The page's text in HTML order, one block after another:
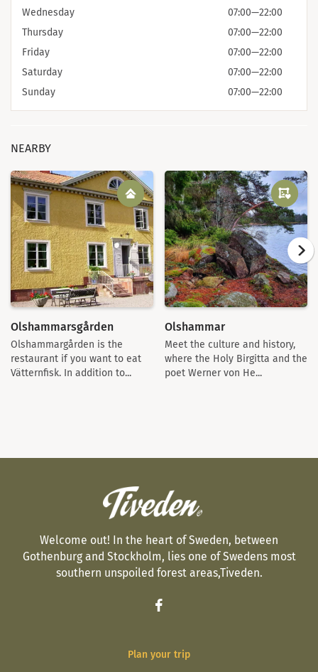
Wednesday
07:00—22:00
Thursday
07:00—22:00
Friday
07:00—22:00
Saturday
07:00—22:00
Sunday
07:00—22:00
NEARBY
Olshammarsgården
Olshammargården is the
restaurant if you want to eat
Vätternfisk. In addition to...
Olshammar
Meet the culture and history,
where the Holy Birgitta and the
poet Werner von He...
Welcome out! In the heart of Sweden, between
Gothenburg and Stockholm, lies one of Swedens most
southern unspoiled forest areas,Tiveden.
Plan your trip